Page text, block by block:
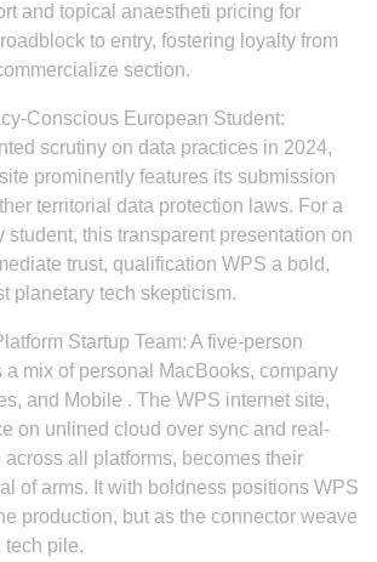
and topical anaestheti pricing for
to entry, fostering loyalty from
section.
Conscious European Student:
scrutiny on data practices in 2024,
prominently features its submission
territorial data protection laws. For a
student, this transparent presentation on
trust, qualification WPS a bold,
planetary tech skepticism.
Startup Team: A five-person
a mix of personal MacBooks, company
and Mobile . The WPS internet site,
on unlined cloud over sync and real-
all platforms, becomes their
of arms. It with boldness positions WPS
production, but as the connector weave
tech pile.